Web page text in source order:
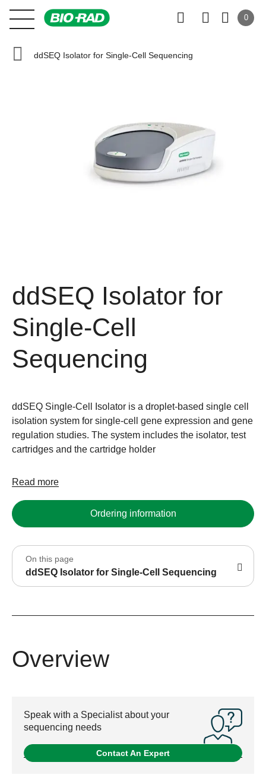
0
ddSEQ Isolator for Single-Cell Sequencing
ddSEQ Isolator for
Single-Cell
Sequencing
ddSEQ Single-Cell Isolator is a droplet-based single cell
isolation system for single-cell gene expression and gene
regulation studies. The system includes the isolator, test
cartridges and the cartridge holder
Read more
Ordering information
On this page
ddSEQ Isolator for Single-Cell Sequencing
Overview
Speak with a Specialist about your
sequencing needs
Contact An Expert